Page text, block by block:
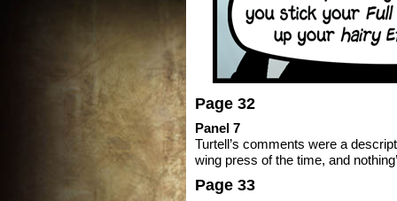
Page 32
Panel 7
Turtell’s comments were a
wing press of the time, and
Page 33